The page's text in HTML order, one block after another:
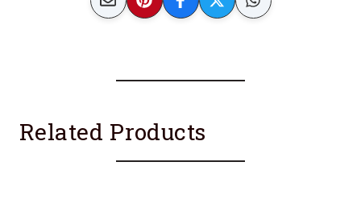
Related Products